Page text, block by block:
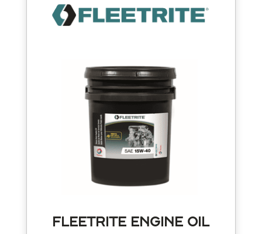
FLEETRITE ENGINE OIL